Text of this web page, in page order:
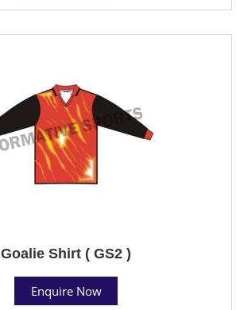
Goalie Shirt ( GS2 )
Enquire Now